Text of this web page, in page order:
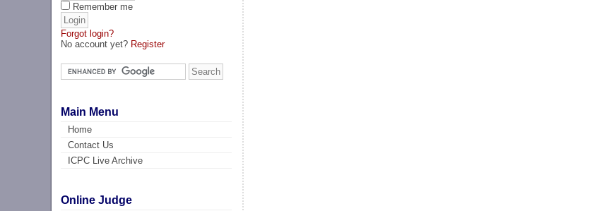
Remember me
Forgot login?
No account yet? Register
Main Menu
Home
Contact Us
ICPC Live Archive
Online Judge